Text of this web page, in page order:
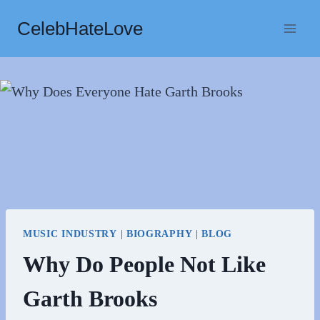
content
CelebHateLove
MUSIC INDUSTRY | BIOGRAPHY |BLOG
Why Do People Not Like
Garth Brooks